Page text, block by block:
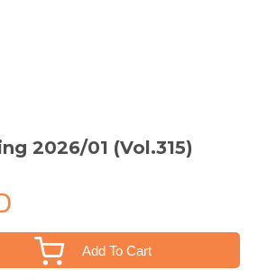
2026/01 (Vol.315)
Add To Cart